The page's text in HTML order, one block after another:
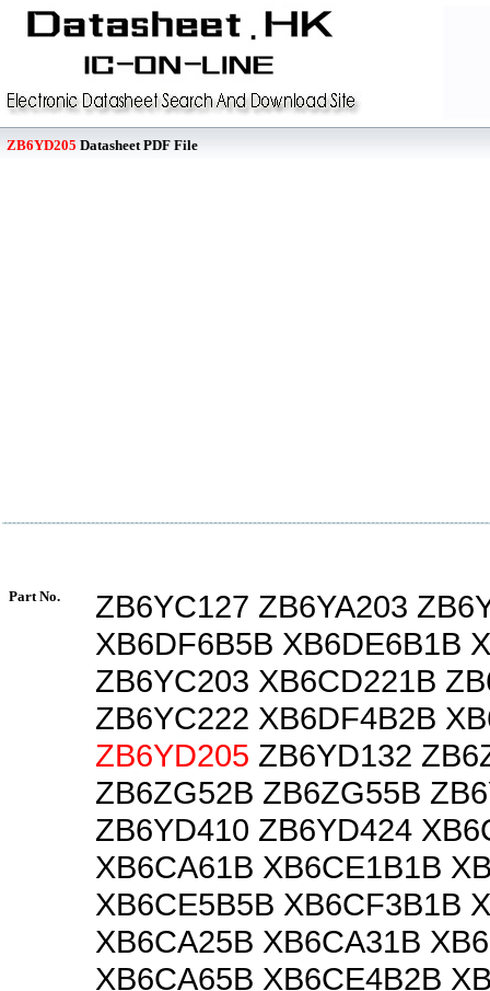
ZB6YD205 Datasheet PDF File
Part No.
ZB6YC127 ZB6YA203
XB6DF6B5B XB6DE6B1B
ZB6YC203 XB6CD221B
ZB6YC222 XB6DF4B2B
ZB6YD205 ZB6YD132
ZB6ZG52B ZB6ZG55B
ZB6YD410 ZB6YD424
XB6CA61B XB6CE1B1B
XB6CE5B5B XB6CF3B1B
XB6CA25B XB6CA31B
XB6CA65B XB6CE4B2B